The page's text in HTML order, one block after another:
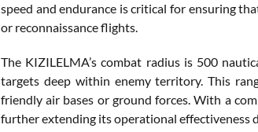
speed and endurance is critical for ensuring
or reconnaissance flights.
The KIZILELMA’s combat radius is 500
targets deep within enemy territory. This
friendly air bases or ground forces. With a
further extending its operational effectiveness